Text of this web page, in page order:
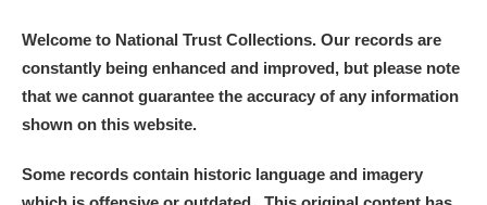
Welcome to National Trust Collections. Our records are
constantly being enhanced and improved, but please note
that we cannot guarantee the accuracy of any information
shown on this website.
Some records contain historic language and imagery